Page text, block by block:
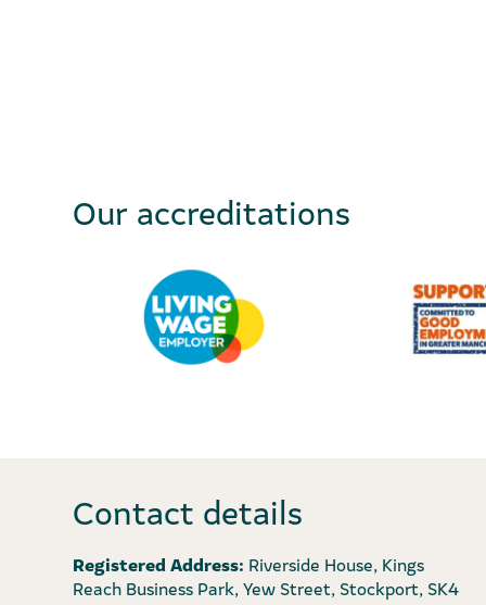
Our accreditations
Contact details
Registered Address: Riverside House, Kings
Reach Business Park, Yew Street, Stockport, SK4